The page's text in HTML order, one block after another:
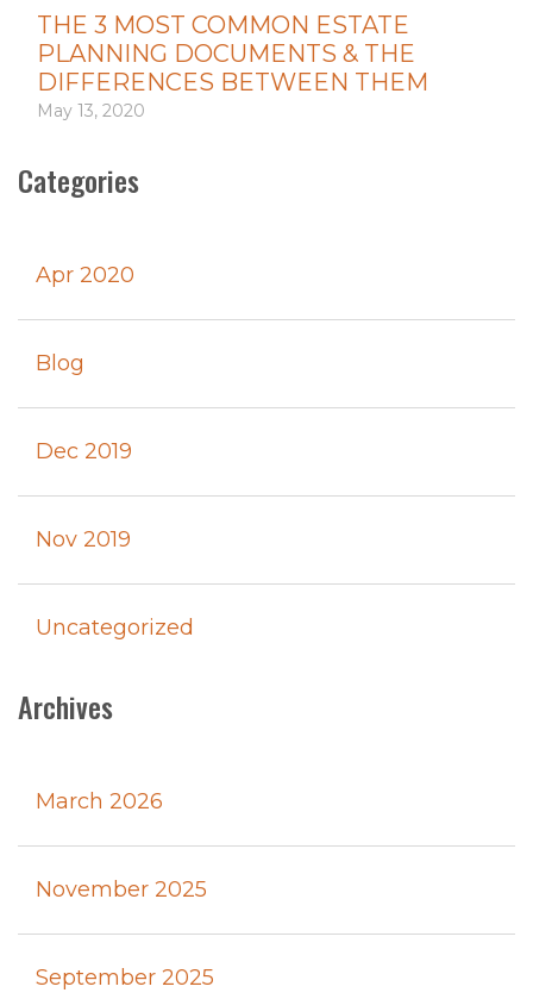
THE 3 MOST COMMON ESTATE
PLANNING DOCUMENTS & THE
DIFFERENCES BETWEEN THEM
May 13, 2020
Categories
Apr 2020
Blog
Dec 2019
Nov 2019
Uncategorized
Archives
March 2026
November 2025
September 2025